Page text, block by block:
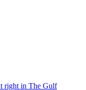
right in The Gulf